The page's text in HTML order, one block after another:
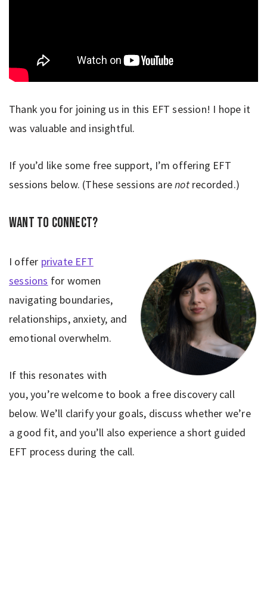
Thank you for joining us in this EFT session! I hope it
was valuable and insightful.
If you’d like some free support, I’m offering EFT
sessions below. (These sessions arenotrecorded.)
Want to connect?
I offer private EFT
sessions for women
navigating boundaries,
relationships, anxiety, and
emotional overwhelm.
If this resonates with
you, you’re welcome to book a free discovery call
below. We’ll clarify your goals, discuss whether we’re
a good fit, and you’ll also experience a short guided
EFT process during the call.